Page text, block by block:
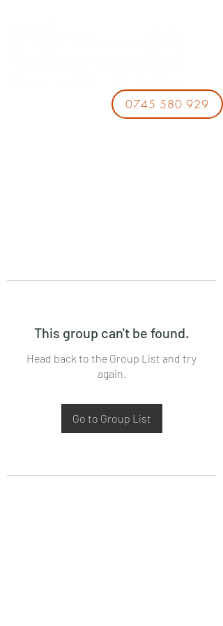
0745 580 929
This group can't be found.
Head back to the Group List and try
again.
Go to Group List